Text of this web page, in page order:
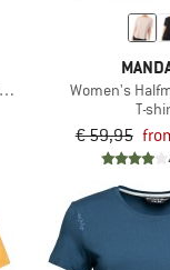
ExclusiveWomen's
T-
€ 59,95